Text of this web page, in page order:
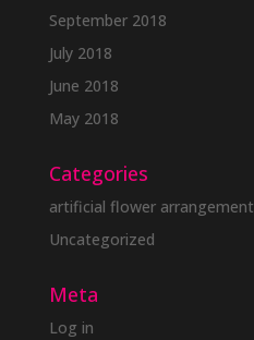
September 2018
July 2018
June 2018
May 2018
Categories
artificial flower arrangement
Uncategorized
Meta
Log in